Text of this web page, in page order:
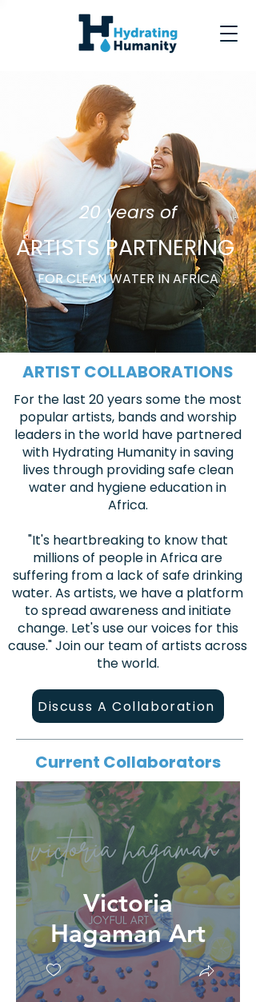
20 years of
ARTISTS PARTNERING
FOR CLEAN WATER IN AFRICA
ARTIST COLLABORATIONS
For the last 20 years some the most
popular artists, bands and worship
leaders in the world have partnered
with Hydrating Humanity in saving
lives through providing safe clean
water and hygiene education in
Africa.
"It's heartbreaking to know that
millions of people in Africa are
suffering from a lack of safe drinking
water. As artists, we have a platform
to spread awareness and initiate
change. Let's use our voices for this
cause." Join our team of artists across
the world.
Discuss A Collaboration
Current Collaborators
Victoria
Hagaman Art